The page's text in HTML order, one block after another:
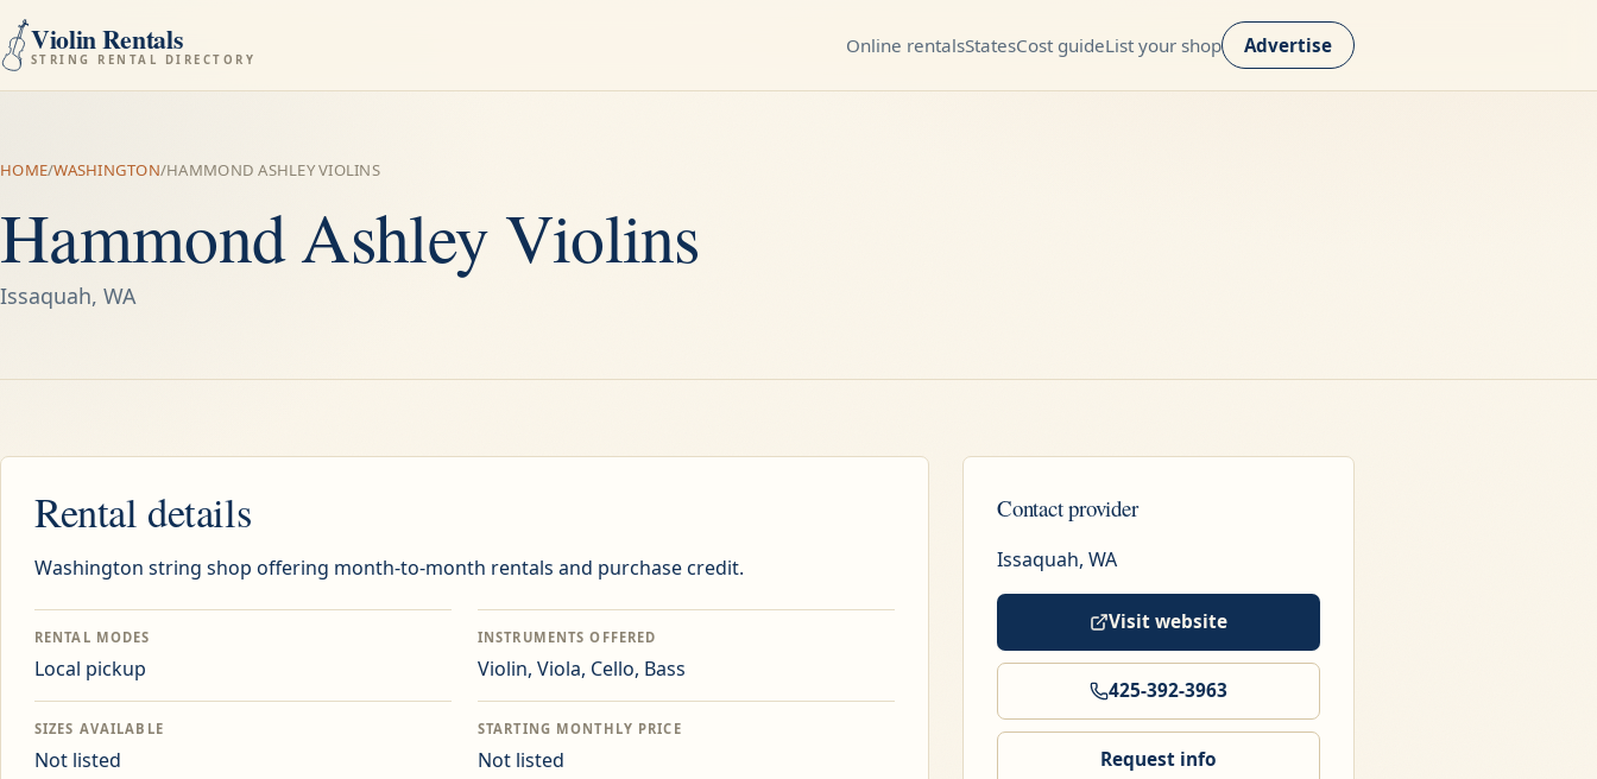
Violin Rentals
STRING RENTAL DIRECTORY
Online rentalsStatesCost guideList your shop Advertise
HOME/WASHINGTON/HAMMOND ASHLEY VIOLINS
Hammond Ashley Violins
Issaquah, WA
Rental details
Washington string shop offering month-to-month rentals and purchase credit.
RENTAL MODES
Local pickup
INSTRUMENTS OFFERED
Violin, Viola, Cello, Bass
SIZES AVAILABLE
Not listed
STARTING MONTHLY PRICE
Not listed
Contact provider
Issaquah, WA
Visit website
425-392-3963
Request info